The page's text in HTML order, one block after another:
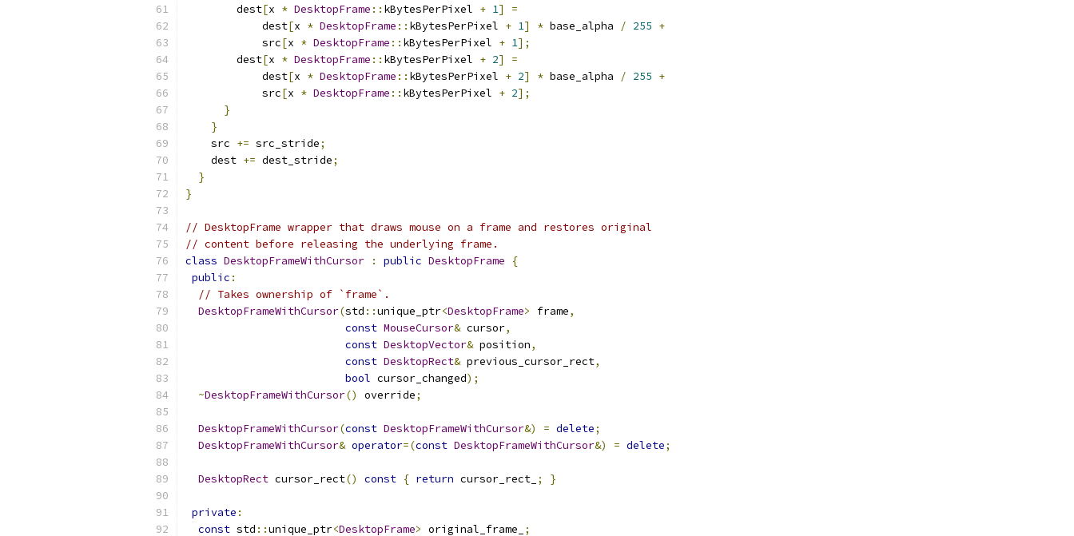
        dest
[x * DesktopFrame :: kBytesPerPixel + 1]
=
            dest
[x * DesktopFrame :: kBytesPerPixel + 1] * base_alpha / 255 +
            src
[x * DesktopFrame :: kBytesPerPixel + 1];
        dest
[x * DesktopFrame :: kBytesPerPixel + 2]
=
            dest
[x * DesktopFrame :: kBytesPerPixel + 2] * base_alpha / 255 +
            src
[x * DesktopFrame :: kBytesPerPixel + 2];
}
}
    src
+= src_stride;
    dest
+= dest_stride;
}
}
// DesktopFrame wrapper that draws mouse on a frame and restores original
// content before releasing the underlying frame.
class DesktopFrameWithCursor : public DesktopFrame
{
public :
// Takes ownership of `frame`.
DesktopFrameWithCursor(std ::unique_ptr<DesktopFrame> frame,
const MouseCursor& cursor,
const DesktopVector& position,
const DesktopRect& previous_cursor_rect,
bool cursor_changed);
~DesktopFrameWithCursor() override;
DesktopFrameWithCursor(const DesktopFrameWithCursor&) = delete;
DesktopFrameWithCursor& operator=(const DesktopFrameWithCursor&) = delete;
DesktopRect cursor_rect() const { return cursor_rect_ ; }
private :
const std ::unique_ptr<DesktopFrame> original_frame_ ;